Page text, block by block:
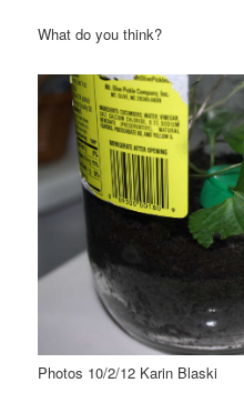
What do you think?
Photos 10/2/12 Karin Blaski